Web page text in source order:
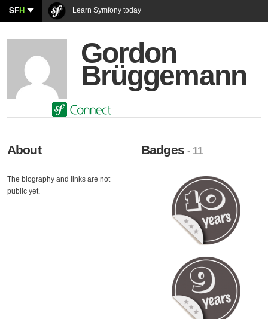
SFH Learn Symfony today
Gordon
Brüggemann
About
The biography and links are not
public yet.
Badges- 11